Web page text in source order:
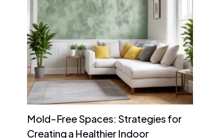
Mold-Free Spaces: Strategies for
Creating a Healthier Indoor